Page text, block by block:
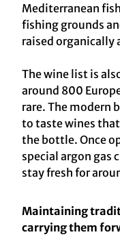
Mediterranean
fishing grounds
raised organically
The wine list is
around 800
rare. The modern
to taste wines
the bottle. Once
special argon gas
stay fresh for
Maintaining
carrying them